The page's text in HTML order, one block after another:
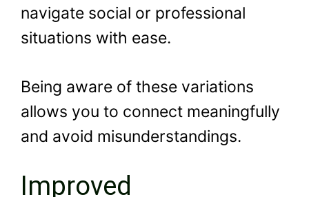
navigate social or professional
situations with ease.
Being aware of these variations
allows you to connect meaningfully
and avoid misunderstandings.
Improved